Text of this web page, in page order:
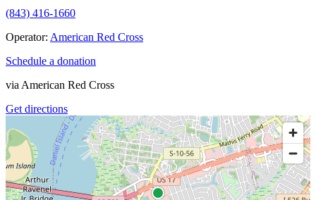
(843) 416-1660
Operator: American Red Cross
Schedule a donation
via American Red Cross
Get directions